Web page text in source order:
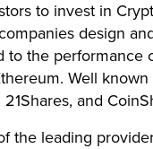
to invest in
design
to the performance
Well
and
the leading